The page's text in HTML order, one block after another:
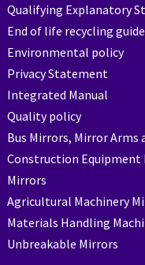
Qualifying Explanatory
End of life recycling
Environmental policy
Privacy Statement
Integrated Manual
Quality policy
Bus Mirrors, Mirror Arms
Construction Equipment
Mirrors
Agricultural Machinery
Materials Handling
Unbreakable Mirrors